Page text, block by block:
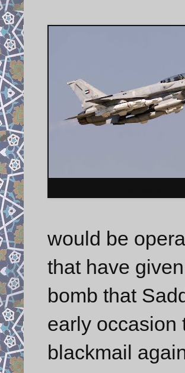
would be
that have
bomb that
early occasion
blackmail